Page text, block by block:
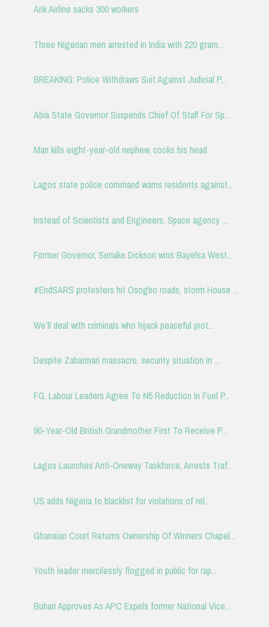
Arik Airline sacks 300 workers
Three Nigerian men arrested in India with 220 gram...
BREAKING: Police Withdraws Suit Against Judicial P...
Abia State Governor Suspends Chief Of Staff For Sp...
Man kills eight-year-old nephew, cooks his head
Lagos state police command warns residents against...
Instead of Scientists and Engineers, Space agency ...
Former Governor, Seriake Dickson wins Bayelsa West...
#EndSARS protesters hit Osogbo roads, storm House ...
We’ll deal with criminals who hijack peaceful prot...
Despite Zabarmari massacre, security situation in ...
FG, Labour Leaders Agree To ₦5 Reduction In Fuel P...
90-Year-Old British Grandmother First To Receive P...
Lagos Launches Anti-Oneway Taskforce, Arrests Traf...
US adds Nigeria to blacklist for violations of rel...
Ghanaian Court Returns Ownership Of Winners Chapel...
Youth leader mercilessly flogged in public for rap...
Buhari Approves As APC Expels former National Vice...